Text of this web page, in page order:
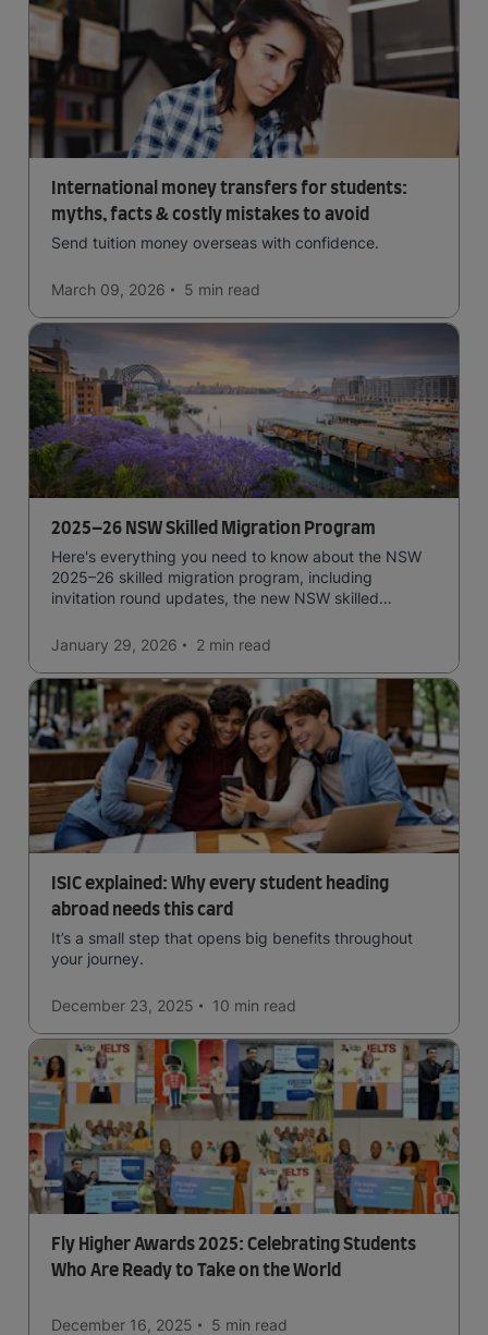
International money transfers for students:
myths, facts & costly mistakes to avoid
Send tuition money overseas with confidence.
March 09, 2026 5 min read
2025–26 NSW Skilled Migration Program
Here's everything you need to know about the NSW
2025–26 skilled migration program, including
invitation round updates, the new NSW skilled
January 29, 2026
2 min read
ISIC explained: Why every student heading
abroad needs this card
It’s a small step that opens big benefits throughout
your journey.
December 23, 2025 10 min read
Fly Higher Awards 2025: Celebrating Students
Who Are Ready to Take on the World
December 16, 2025 5 min read